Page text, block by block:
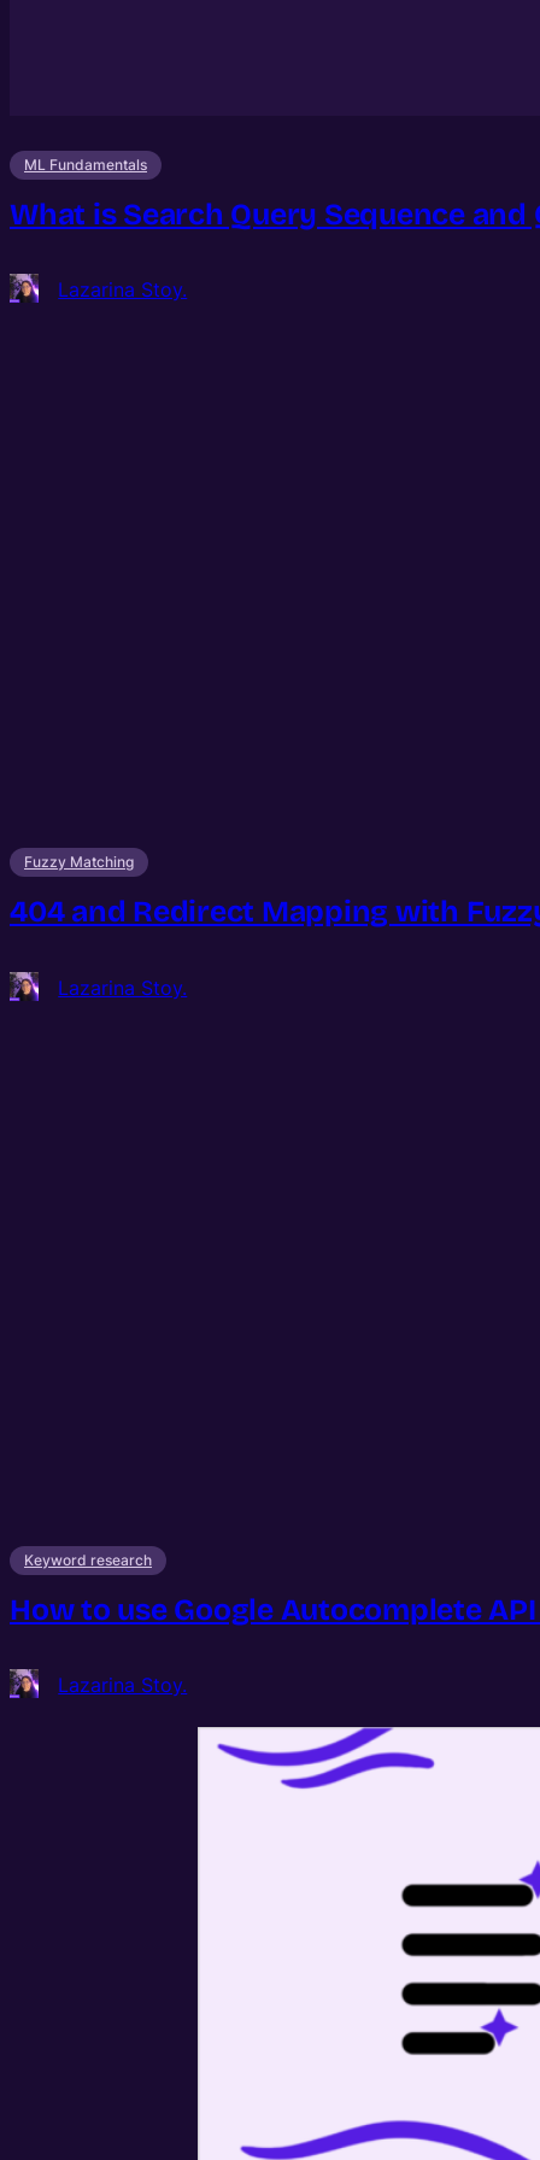
ML Fundamentals
What is Search Query Sequence and
Lazarina Stoy.
Fuzzy Matching
404 and Redirect Mapping with
Lazarina Stoy.
Keyword research
How to use Google Autocomplete
Lazarina Stoy.